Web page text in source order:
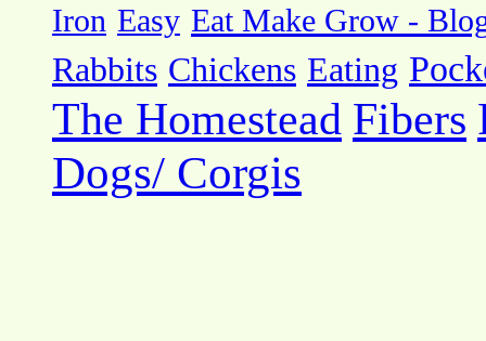
Iron Easy Eat Make Grow -
Rabbits Chickens Eating
The Homestead Fibers
Dogs/ Corgis